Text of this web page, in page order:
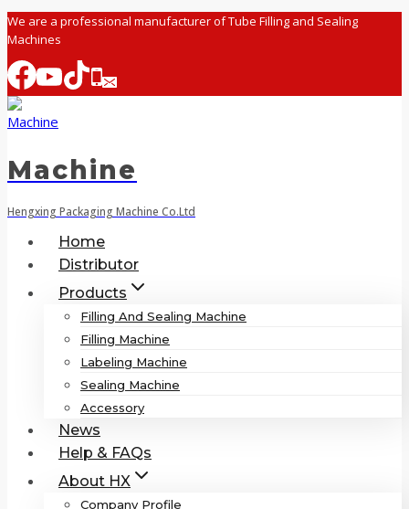
Skip
to
content
We are a professional manufacturer of Tube Filling and Sealing
Machines
Machine
Hengxing Packaging Machine Co.Ltd
Home
Distributor
Products
Filling And Sealing Machine
Filling Machine
Labeling Machine
Sealing Machine
Accessory
News
Help & FAQs
About HX
Company Profile